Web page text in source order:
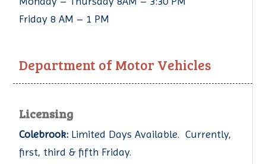
Friday 8 AM – 1 PM
Department of Motor Vehicles
Licensing
Colebrook: Limited Days Available. Currently,
first, third & fifth Friday.